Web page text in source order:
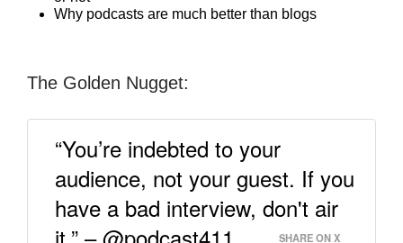
Why podcasts are much better than blogs
The Golden Nugget:
“You’re indebted to your
audience, not your guest. If you
have a bad interview, don't air
SHARE ON X